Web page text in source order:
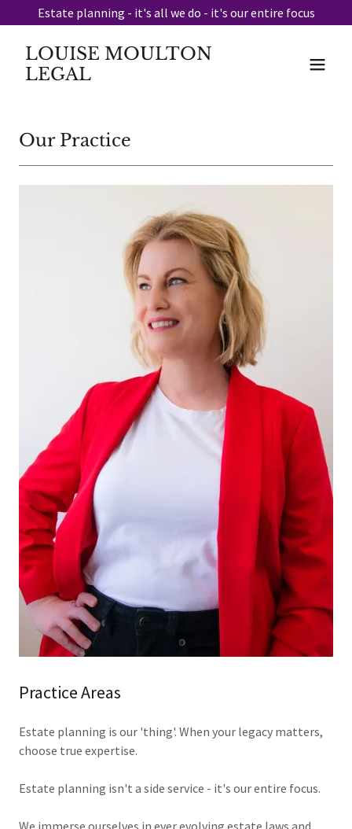
Estate planning - it's all we do - it's our entire focus
LOUISE MOULTON
LEGAL
Our Practice
Practice Areas
Estate planning is our 'thing'. When your legacy matters,
choose true expertise.
Estate planning isn't a side service - it's our entire focus.
We immerse ourselves in ever evolving estate laws and